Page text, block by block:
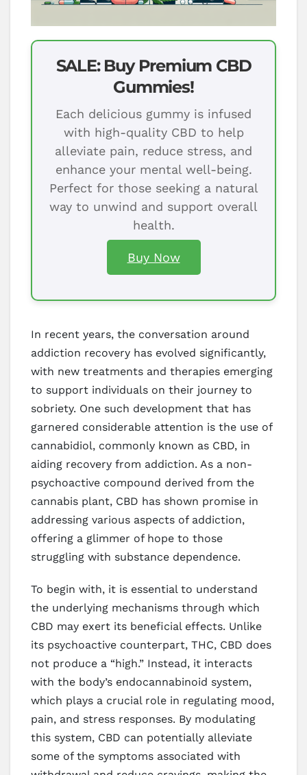
SALE: Buy Premium CBD
Gummies!
Each delicious gummy is infused
with high-quality CBD to help
alleviate pain, reduce stress, and
enhance your mental well-being.
Perfect for those seeking a natural
way to unwind and support overall
health.
Buy Now
In recent years, the conversation around
addiction recovery has evolved significantly,
with new treatments and therapies emerging
to support individuals on their journey to
sobriety. One such development that has
garnered considerable attention is the use of
cannabidiol, commonly known as CBD, in
aiding recovery from addiction. As a non-
psychoactive compound derived from the
cannabis plant, CBD has shown promise in
addressing various aspects of addiction,
offering a glimmer of hope to those
struggling with substance dependence.
To begin with, it is essential to understand
the underlying mechanisms through which
CBD may exert its beneficial effects. Unlike
its psychoactive counterpart, THC, CBD does
not produce a “high.” Instead, it interacts
with the body’s endocannabinoid system,
which plays a crucial role in regulating mood,
pain, and stress responses. By modulating
this system, CBD can potentially alleviate
some of the symptoms associated with